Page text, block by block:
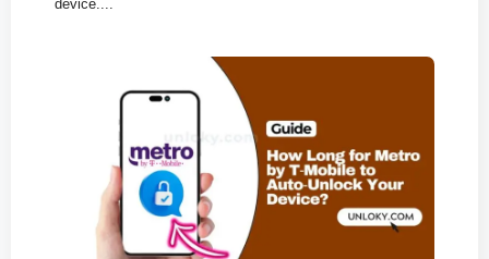
device....